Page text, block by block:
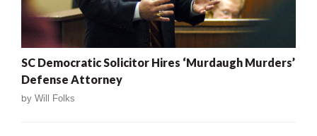
SC Democratic Solicitor Hires ‘Murdaugh Murders’
Defense Attorney
by Will Folks